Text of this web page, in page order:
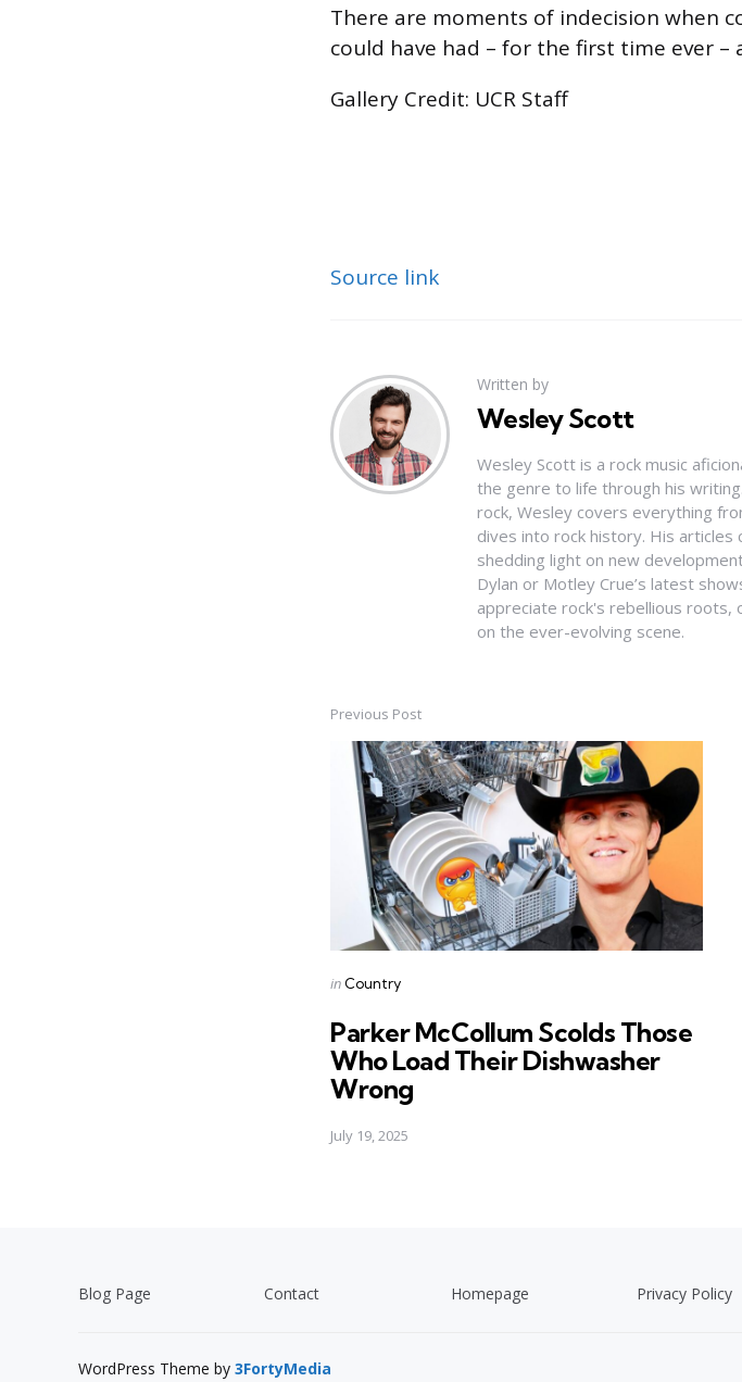
There are moments of indecision when
could have had – for the first time ever
Gallery Credit: UCR Staff
Source link
Written by
Wesley Scott
Wesley Scott is a rock music
the genre to life through his
rock, Wesley covers everything
dives into rock history. His
shedding light on new
Dylan or Motley Crue’s latest
appreciate rock's rebellious roots,
on the ever-evolving scene.
Post
navigation
Previous Post
Posted
in Country
Parker McCollum Scolds Those
Who Load Their Dishwasher
Wrong
July 19, 2025
Blog Page Contact Homepage Privacy Policy
WordPress Theme by 3FortyMedia